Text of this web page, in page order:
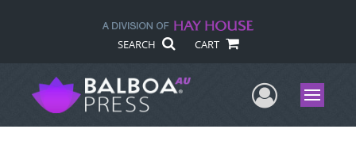
SEARCH CART
UserMenu